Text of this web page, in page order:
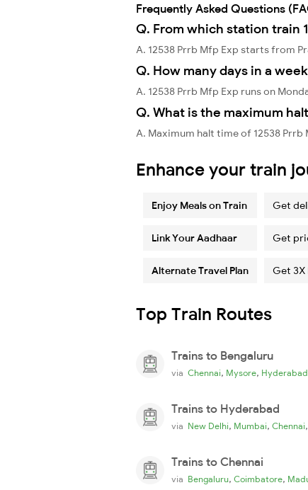
Frequently Asked Questions
Q. From which station train
A. 12538 Prrb Mfp Exp starts from
Q. How many days in a
A. 12538 Prrb Mfp Exp runs on
Q. What is the maximum
A. Maximum halt time of 12538
Enhance your train
Enjoy Meals on Train Get
Link Your Aadhaar Get
Alternate Travel Plan Get
Top Train Routes
Trains to Bengaluru
via Chennai, Mysore, Hyderabad
Trains to Hyderabad
via New Delhi, Mumbai, Chennai,
Trains to Chennai
via Bengaluru, Coimbatore,